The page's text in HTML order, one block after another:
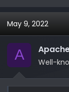
May 9, 2022
A Well-